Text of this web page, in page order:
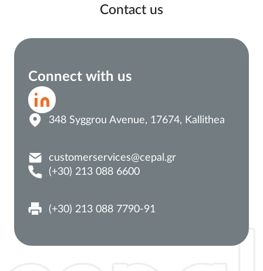
Contact us
Connect with us
348 Syggrou Avenue, 17674, Kallithea
customerservices@cepal.gr
(+30) 213 088 6600
(+30) 213 088 7790-91